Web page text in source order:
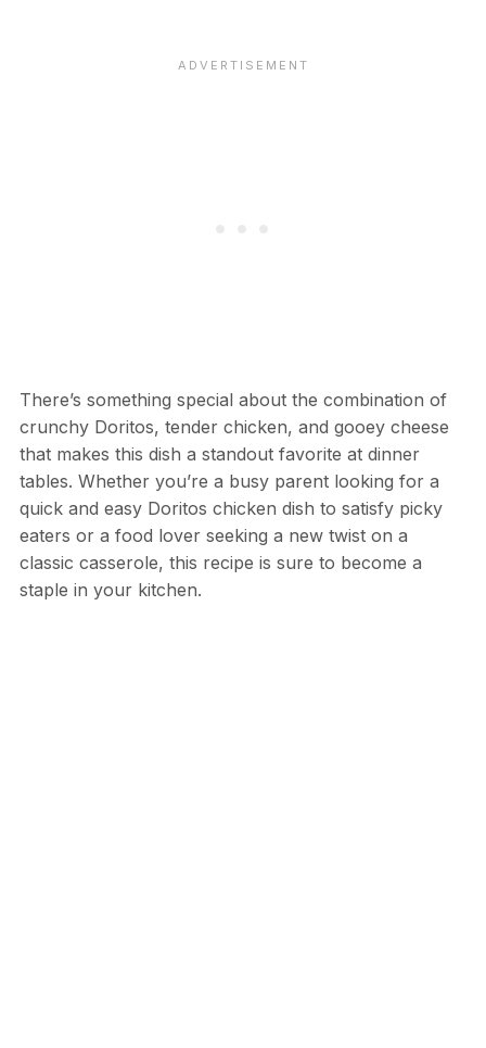
There’s something special about the combination of
crunchy Doritos, tender chicken, and gooey cheese
that makes this dish a standout favorite at dinner
tables. Whether you’re a busy parent looking for a
quick and easy Doritos chicken dish to satisfy picky
eaters or a food lover seeking a new twist on a
classic casserole, this recipe is sure to become a
staple in your kitchen.